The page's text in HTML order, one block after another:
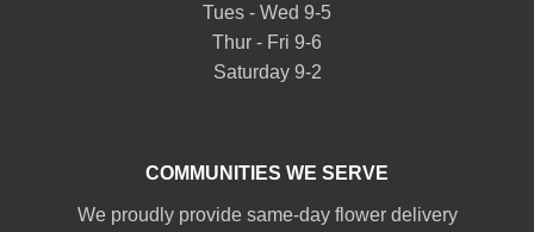
Tues - Wed 9-5
Thur - Fri 9-6
Saturday 9-2
COMMUNITIES WE SERVE
We proudly provide same-day flower delivery